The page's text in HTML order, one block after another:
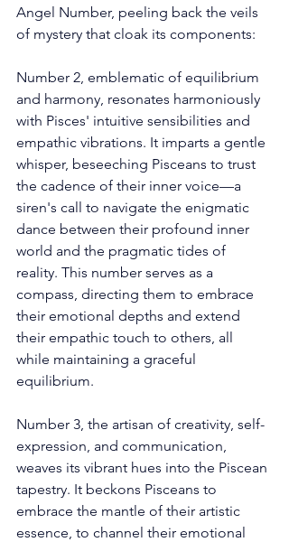
Angel Number, peeling back the veils
of mystery that cloak its components:
Number 2, emblematic of equilibrium
and harmony, resonates harmoniously
with Pisces' intuitive sensibilities and
empathic vibrations. It imparts a gentle
whisper, beseeching Pisceans to trust
the cadence of their inner voice—a
siren's call to navigate the enigmatic
dance between their profound inner
world and the pragmatic tides of
reality. This number serves as a
compass, directing them to embrace
their emotional depths and extend
their empathic touch to others, all
while maintaining a graceful
equilibrium.
Number 3, the artisan of creativity, self-
expression, and communication,
weaves its vibrant hues into the Piscean
tapestry. It beckons Pisceans to
embrace the mantle of their artistic
essence, to channel their emotional